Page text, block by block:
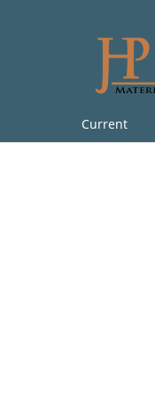
Current